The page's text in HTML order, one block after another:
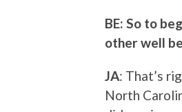
BE: So to
other well
JA: That’s
North